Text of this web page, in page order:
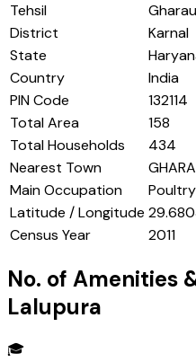
Tehsil
District
Karnal
State
Country
India
PIN Code
132114
Total Area
158
Total Households
434
Nearest Town
Main Occupation
Latitude / Longitude
Census Year
2011
No. of Amenities
Lalupura
🎓